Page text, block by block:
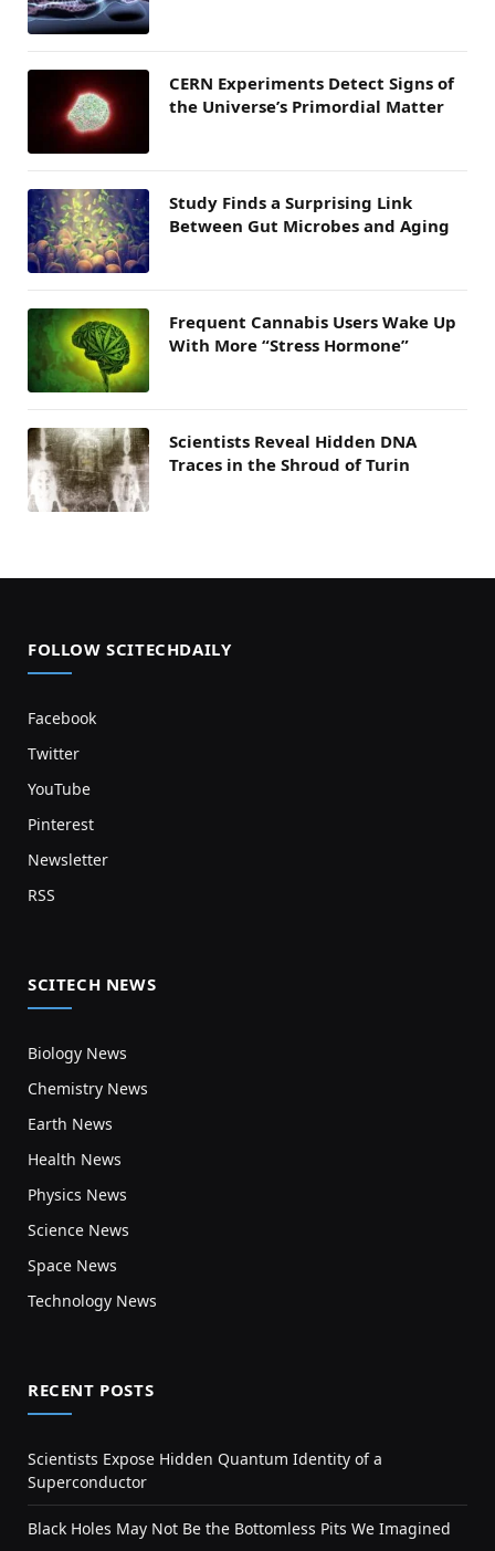
CERN Experiments Detect Signs of
the Universe’s Primordial Matter
Study Finds a Surprising Link
Between Gut Microbes and Aging
Frequent Cannabis Users Wake Up
With More “Stress Hormone”
Scientists Reveal Hidden DNA
Traces in the Shroud of Turin
FOLLOW SCITECHDAILY
Facebook
Twitter
YouTube
Pinterest
Newsletter
RSS
SCITECH NEWS
Biology News
Chemistry News
Earth News
Health News
Physics News
Science News
Space News
Technology News
RECENT POSTS
Scientists Expose Hidden Quantum Identity of a
Superconductor
Black Holes May Not Be the Bottomless Pits We Imagined